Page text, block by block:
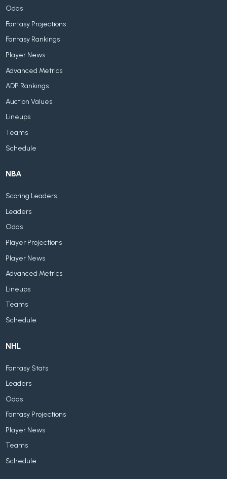
Odds
Fantasy Projections
Fantasy Rankings
Player News
Advanced Metrics
ADP Rankings
Auction Values
Lineups
Teams
Schedule
NBA
Scoring Leaders
Leaders
Odds
Player Projections
Player News
Advanced Metrics
Lineups
Teams
Schedule
NHL
Fantasy Stats
Leaders
Odds
Fantasy Projections
Player News
Teams
Schedule